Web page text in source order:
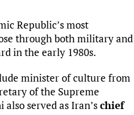
Republic’s most
through both military and
in the early 1980s.
minister of culture from
of the Supreme
served as Iran’schief